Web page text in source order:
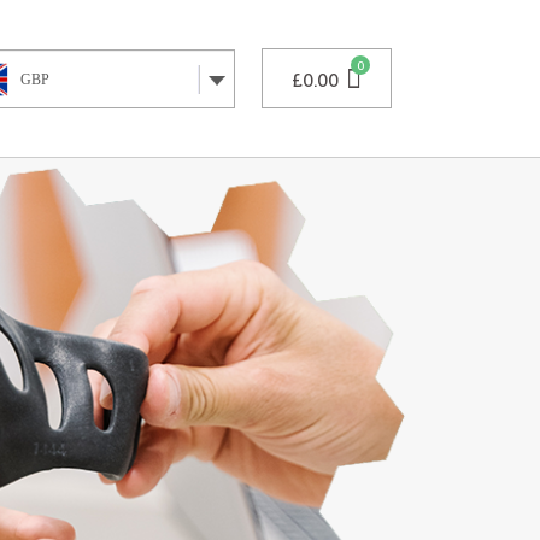
GBP £0.00